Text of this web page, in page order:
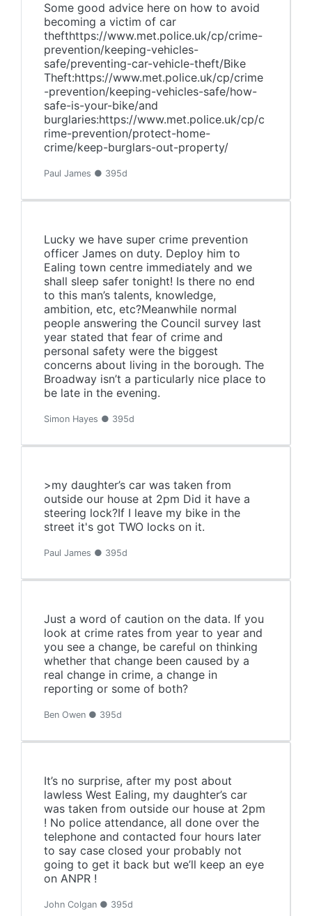
Some good advice here on how to avoid
becoming a victim of car
thefthttps://www.met.police.uk/cp/crime-
prevention/keeping-vehicles-
safe/preventing-car-vehicle-theft/Bike
Theft:https://www.met.police.uk/cp/crime
-prevention/keeping-vehicles-safe/how-
safe-is-your-bike/and
burglaries:https://www.met.police.uk/cp/c
rime-prevention/protect-home-
crime/keep-burglars-out-property/
Paul James ● 395d
Lucky we have super crime prevention
officer James on duty. Deploy him to
Ealing town centre immediately and we
shall sleep safer tonight! Is there no end
to this man’s talents, knowledge,
ambition, etc, etc?Meanwhile normal
people answering the Council survey last
year stated that fear of crime and
personal safety were the biggest
concerns about living in the borough. The
Broadway isn’t a particularly nice place to
be late in the evening.
Simon Hayes ● 395d
>my daughter’s car was taken from
outside our house at 2pm Did it have a
steering lock?If I leave my bike in the
street it's got TWO locks on it.
Paul James ● 395d
Just a word of caution on the data. If you
look at crime rates from year to year and
you see a change, be careful on thinking
whether that change been caused by a
real change in crime, a change in
reporting or some of both?
Ben Owen ● 395d
It’s no surprise, after my post about
lawless West Ealing, my daughter’s car
was taken from outside our house at 2pm
! No police attendance, all done over the
telephone and contacted four hours later
to say case closed your probably not
going to get it back but we’ll keep an eye
on ANPR !
John Colgan ● 395d